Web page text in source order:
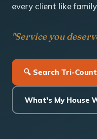
every client like
"Service you
🔍 Search Tri-
What's My House